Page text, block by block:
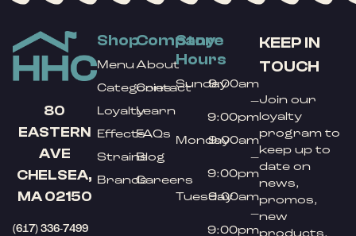
80
EASTERN
AVE
CHELSEA,
MA 02150
(617) 336-7499
Shop
Menu
Categories
Loyalty
Effects
Strains
Brands
Company
About
Contact
Learn
FAQs
Blog
Careers
Store
Hours
Sunday9:00am
–
9:00pm
Monday9:00am
–
9:00pm
Tuesday9:00am
–
9:00pm
KEEP IN
TOUCH
Join our
loyalty
program to
keep up to
date on
news,
promos,
new
products,